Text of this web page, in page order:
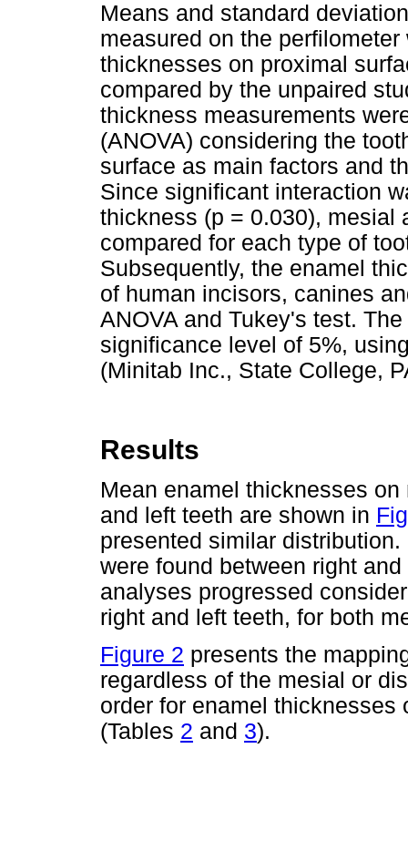
Means and standard
measured on the
thicknesses on proximal
compared by the unpaired
thickness measurements
(ANOVA) considering the
surface as main factors and
Since significant interaction
thickness (p = 0.030), mesial
compared for each type of
Subsequently, the enamel
of human incisors, canines
ANOVA and Tukey's test.
significance level of 5%,
(Minitab Inc., State College,
Results
Mean enamel thicknesses
and left teeth are shown in
presented similar
were found between right
analyses progressed
right and left teeth, for both
Figure 2 presents the
regardless of the mesial or
order for enamel
(Tables 2 and 3).